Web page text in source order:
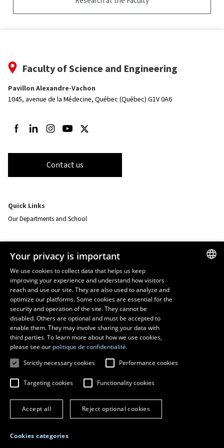
Faculty of Science and Engineering
Pavillon Alexandre-Vachon
1045, avenue de la Médecine, Québec (Québec) G1V 0A6
Follow us on Facebook
Follow us on LinkedIn
Follow us on Instagram
Follow us on Youtube
Follow us on Twitter
Contact us
Quick Links
Our Departments and School
Resources
monPortail
EMERGENCY
Dial418 656-5555
© 2026 Université Laval
All rights reserved
Terms of use
Online fraud prevention
Your privacy is important
We use cookies to collect data that helps us keep
improving your experience and understand how visitors
reach and use our site. They are also used to analyze and
optimize our platforms. Some cookies are essential for the
security and operation of the site. They cannot be
disabled. Others are optional and must be accepted to
enable them. They may involve sharing your data with
third parties. To learn more about how we use cookies,
please see our politique de confidentialité.
Strictly necessary cookies
Performance cookies
Targeting cookies Functionality cookies
Accept all Reject optional cookies
Cookies categories